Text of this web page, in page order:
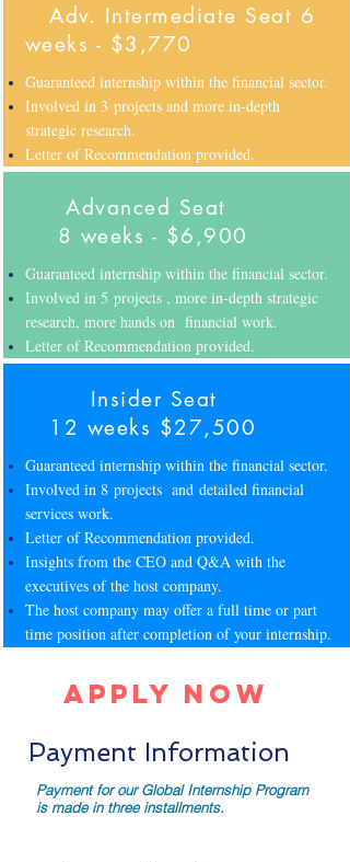
Adv. Intermediate Seat 6
weeks - $3,770
Guaranteed internship within the financial sector.
Involved in 3 projects and more in-depth
strategic research.
Letter of Recommendation provided.
Advanced Seat
8 weeks - $6,900
Guaranteed internship within the financial sector.
Involved in 5 projects , more in-depth strategic
research, more hands on financial work.
Letter of Recommendation provided.
Insider Seat
12 weeks $27,500
Guaranteed internship within the financial sector.
Involved in 8 projects and detailed financial
services work.
Letter of Recommendation provided.
Insights from the CEO and Q&A with the
executives of the host company.
The host company may offer a full time or part
time position after completion of your internship.
Apply Now
Payment Information
Payment for our Global Internship Program
is made in three installments.